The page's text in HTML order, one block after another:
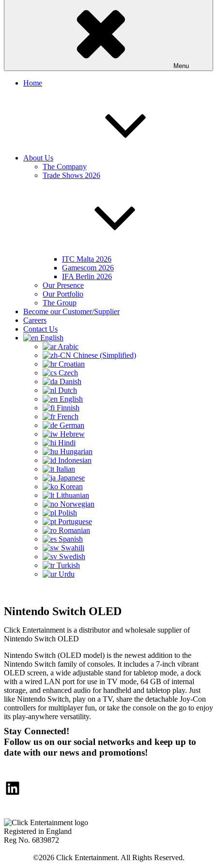
Menu
Home
About Us
The Company
Trade Shows 2026
ITC Malta 2026
Gamescom 2026
IFA Berlin 2026
Our Presence
Our Portfolio
The Group
Become our Customer/Supplier
Careers
Contact Us
English
Arabic
Chinese (Simplified)
Croatian
Czech
Danish
Dutch
English
Finnish
French
German
Hebrew
Hindi
Hungarian
Indonesian
Italian
Japanese
Korean
Lithuanian
Norwegian
Polish
Portuguese
Romanian
Spanish
Swahili
Swedish
Turkish
Urdu
Nintendo Switch OLED
Click Entertainment is a distributor and wholesale supplier of
Nintendo Switch OLED
Nintendo Switch (OLED model) is the newest addition to the
Nintendo Switch family of consoles. It includes a 7-inch vibrant
OLED screen, a wide adjustable stand for tabletop mode, a dock
with a wired LAN port for use in TV mode, 64 GB of internal
storage, and enhanced audio for handheld and tabletop play. Just
like Nintendo Switch, play on a TV, share the detachable Joy-Con
controllers for multiplayer fun, or take the console on the go to enjoy
its play-anywhere versatility.
Stay Connected!
Follow us on our social networks and keep up to
date with our news and promotions!
LinkedIn
Registered in England
Reg No. 6839872